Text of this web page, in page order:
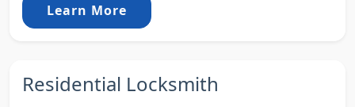
Learn More
Residential Locksmith